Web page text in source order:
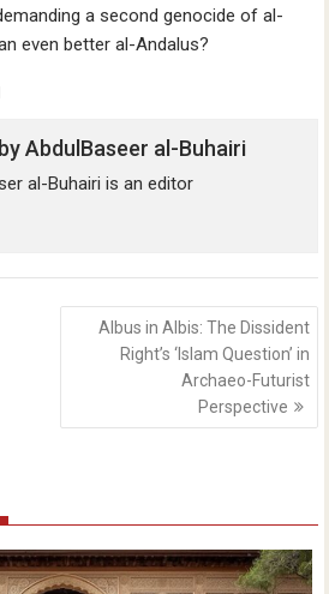
a second genocide of al-
even better al-Andalus?
AbdulBaseer al-Buhairi
al-Buhairi is an editor
Albus in Albis: The Dissident
Right’s ‘Islam Question’ in
Archaeo-Futurist
Perspective